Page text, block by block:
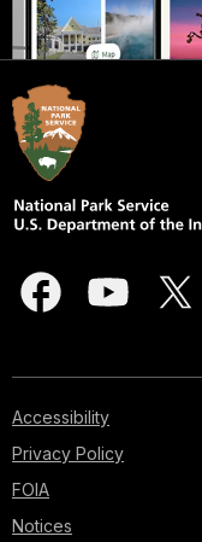
Accessibility
Privacy Policy
FOIA
Notices